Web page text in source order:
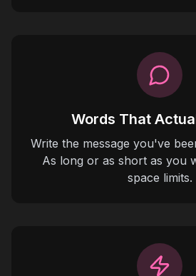
Words That
Write the message you've
As long or as short as you
space limits.